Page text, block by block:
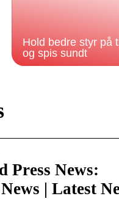
Hold bedre styr på
og spis sundt
Press News:
| Latest